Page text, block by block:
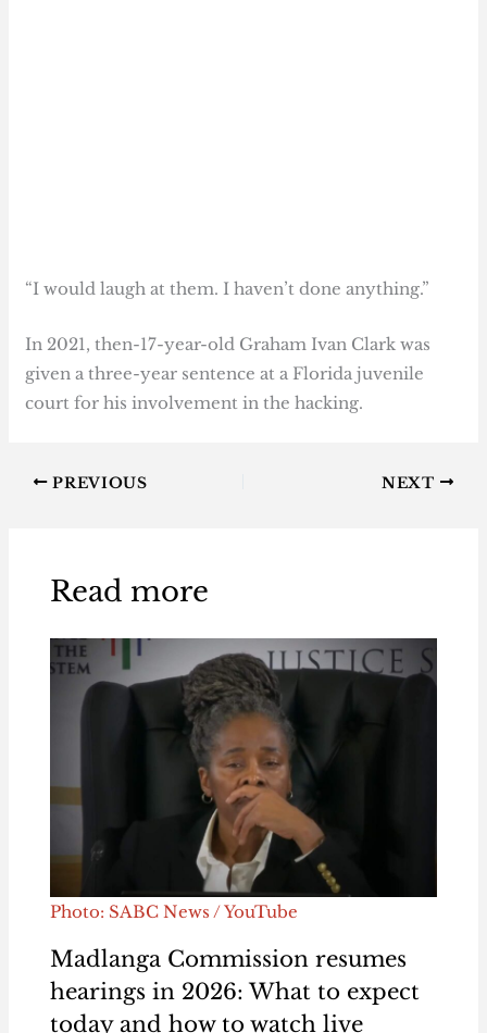
“I would laugh at them. I haven’t done anything.”
In 2021, then-17-year-old Graham Ivan Clark was
given a three-year sentence at a Florida juvenile
court for his involvement in the hacking.
PREVIOUS NEXT
Read more
Photo: SABC News / YouTube
Madlanga Commission resumes
hearings in 2026: What to expect
today and how to watch live